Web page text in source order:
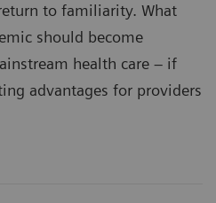
to familiarity. What
should become
health care – if
advantages for providers